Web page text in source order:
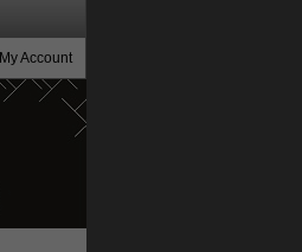
My Account